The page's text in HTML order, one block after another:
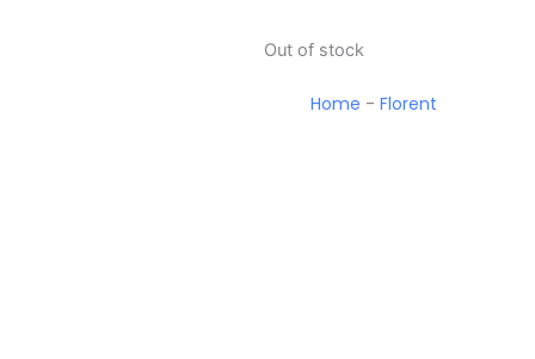
Out of stock
Home -Florent